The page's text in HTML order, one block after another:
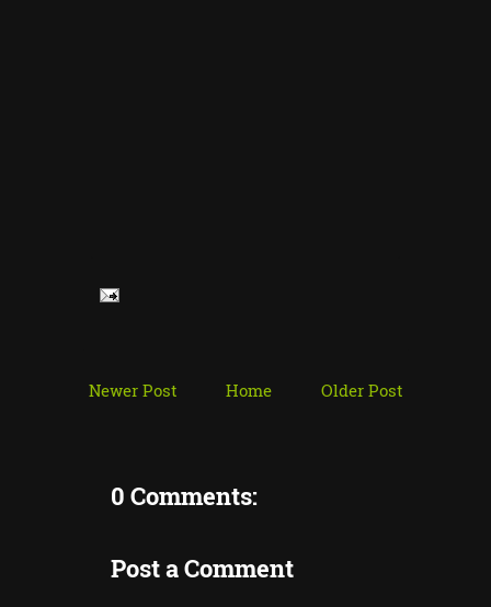
Newer Post Older Post
Home
0 Comments:
Post a Comment